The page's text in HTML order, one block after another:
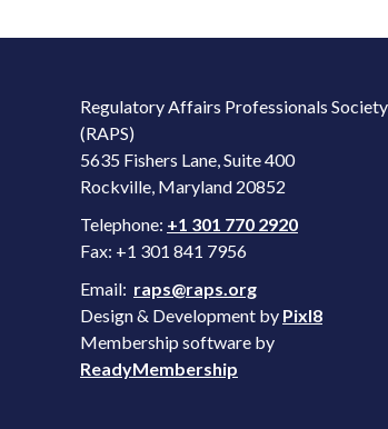
Regulatory Affairs Professionals Society
(RAPS)
5635 Fishers Lane, Suite 400
Rockville, Maryland 20852
Telephone: +1 301 770 2920
Fax: +1 301 841 7956
Email: raps@raps.org
Design & Development by Pixl8
Membership software by
ReadyMembership